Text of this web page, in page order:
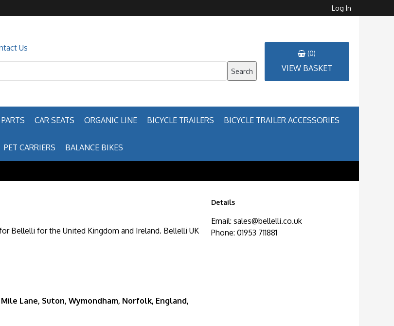
Log In
Us
Search
(0)
VIEW BASKET
CAR SEATS ORGANIC LINE BICYCLE TRAILERS BICYCLE TRAILER ACCESSORIES
PET CARRIERS BALANCE BIKES
Bellelli for the United Kingdom and Ireland. Bellelli UK
Lane, Suton, Wymondham, Norfolk, England,
Details
Email: sales@bellelli.co.uk
Phone: 01953 711881